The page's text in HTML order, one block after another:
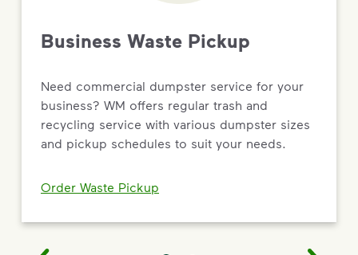
Business Waste Pickup
Need commercial dumpster service for your
business? WM offers regular trash and
recycling service with various dumpster sizes
and pickup schedules to suit your needs.
Order Waste Pickup